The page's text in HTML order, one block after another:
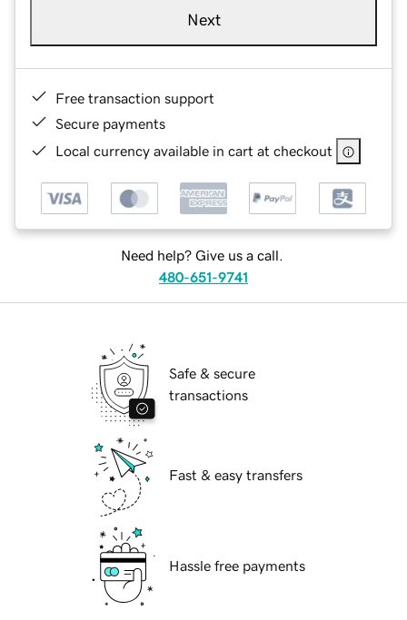
Next
Free transaction support
Secure payments
Local currency available in cart at checkout
Need help? Give us a call.
480-651-9741
Safe & secure
transactions
Fast & easy transfers
Hassle free payments